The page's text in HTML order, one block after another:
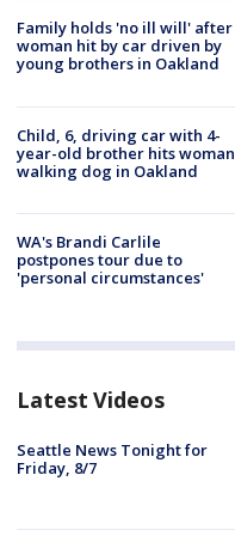
Family holds 'no ill will' after
woman hit by car driven by
young brothers in Oakland
Child, 6, driving car with 4-
year-old brother hits woman
walking dog in Oakland
WA's Brandi Carlile
postpones tour due to
'personal circumstances'
Latest Videos
Seattle News Tonight for
Friday, 8/7